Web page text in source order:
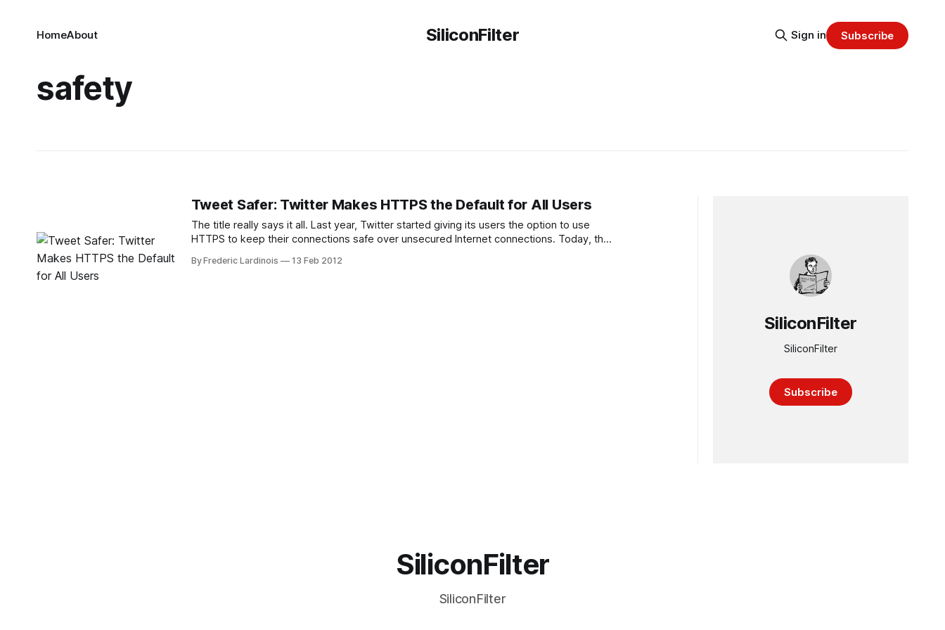
SiliconFilter
HomeAbout Sign in Subscribe
safety
Tweet Safer: Twitter Makes HTTPS the Default for All Users
The title really says it all. Last year, Twitter started giving its users the option to use
HTTPS to keep their connections safe over unsecured Internet connections. Today, the
users. HTTPS ensures that the traffic between
By Frederic Lardinois 13 Feb 2012
SiliconFilter
SiliconFilter
Subscribe
SiliconFilter
SiliconFilter